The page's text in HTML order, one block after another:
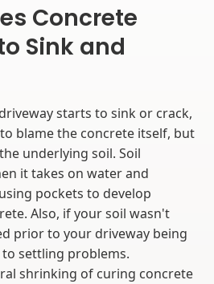
Concrete
Sink and
starts to sink or crack,
blame the concrete itself, but
underlying soil. Soil
it takes on water and
pockets to develop
Also, if your soil wasn't
prior to your driveway being
settling problems.
shrinking of curing concrete